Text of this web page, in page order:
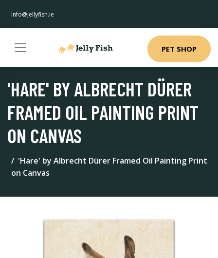
info@jellyfish.ie
PET SHOP
'HARE' BY ALBRECHT DÜRER
FRAMED OIL PAINTING PRINT
ON CANVAS
'Hare' by Albrecht Dürer Framed Oil Painting Print
on Canvas